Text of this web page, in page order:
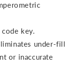
key.
under-fill
or inaccurate